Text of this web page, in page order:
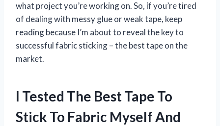
what project you’re working on. So, if you’re tired
of dealing with messy glue or weak tape, keep
reading because I’m about to reveal the key to
successful fabric sticking – the best tape on the
market.
I Tested The Best Tape To
Stick To Fabric Myself And